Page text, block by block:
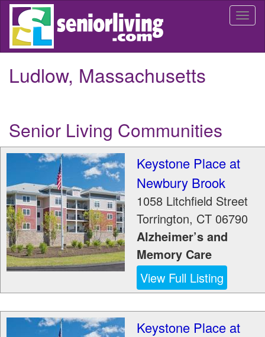
Skip
main
Ludlow, Massachusetts
Senior Living Communities
Keystone Place at
Newbury Brook
1058 Litchfield Street
Torrington, CT 06790
Alzheimer’s and
Memory Care
View Full Listing
Keystone Place at